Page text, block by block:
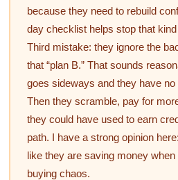
because they need to rebuild
day checklist helps stop that
Third mistake: they ignore the
that “plan B.” That sounds
goes sideways and they have
Then they scramble, pay for
they could have used to earn
path. I have a strong opinion
like they are saving money
buying chaos.